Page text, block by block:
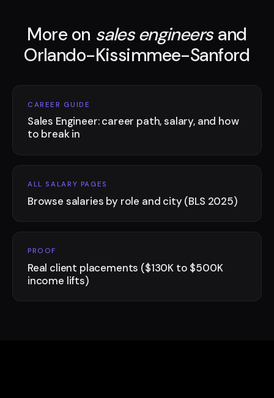
More on sales engineers and
Orlando-Kissimmee-Sanford
CAREER GUIDE
Sales Engineer: career path, salary, and how
to break in
ALL SALARY PAGES
Browse salaries by role and city (BLS 2025)
PROOF
Real client placements ($130K to $500K
income lifts)